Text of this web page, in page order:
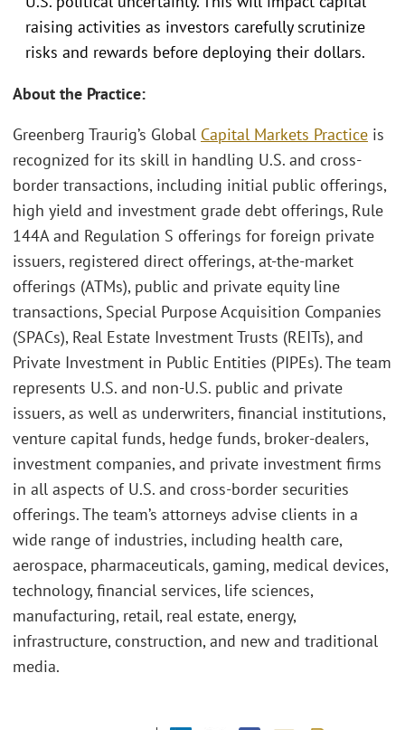
raising activities as investors carefully scrutinize
risks and rewards before deploying their dollars.
About the Practice:
Greenberg Traurig’s Global Capital Markets Practice is
recognized for its skill in handling U.S. and cross-
border transactions, including initial public offerings,
high yield and investment grade debt offerings, Rule
144A and Regulation S offerings for foreign private
issuers, registered direct offerings, at-the-market
offerings (ATMs), public and private equity line
transactions, Special Purpose Acquisition Companies
(SPACs), Real Estate Investment Trusts (REITs), and
Private Investment in Public Entities (PIPEs). The team
represents U.S. and non-U.S. public and private
issuers, as well as underwriters, financial institutions,
venture capital funds, hedge funds, broker-dealers,
investment companies, and private investment firms
in all aspects of U.S. and cross-border securities
offerings. The team’s attorneys advise clients in a
wide range of industries, including health care,
aerospace, pharmaceuticals, gaming, medical devices,
technology, financial services, life sciences,
manufacturing, retail, real estate, energy,
infrastructure, construction, and new and traditional
media.